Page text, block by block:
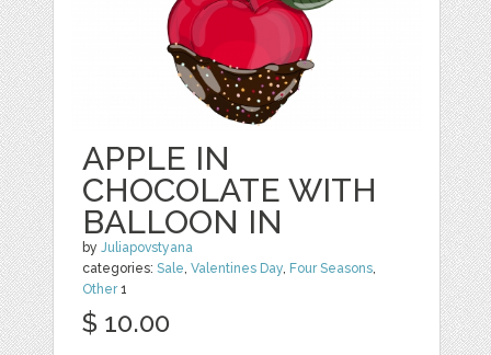
APPLE IN
CHOCOLATE WITH
BALLOON IN
byJuliapovstyana
categories:Sale,Valentines Day, Four Seasons,
Other1
$ 10.00